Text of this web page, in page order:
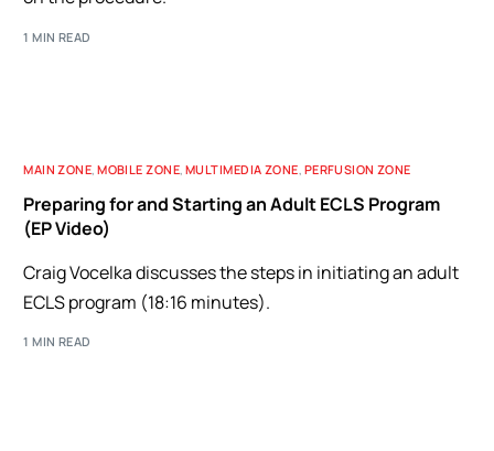
1 MIN READ
MAIN ZONE ,MOBILE ZONE ,MULTIMEDIA ZONE PERFUSION ZONE
Preparing for and Starting an Adult ECLS Program
(EP Video)
Craig Vocelka discusses the steps in initiating an adult
ECLS program (18:16 minutes).
1 MIN READ